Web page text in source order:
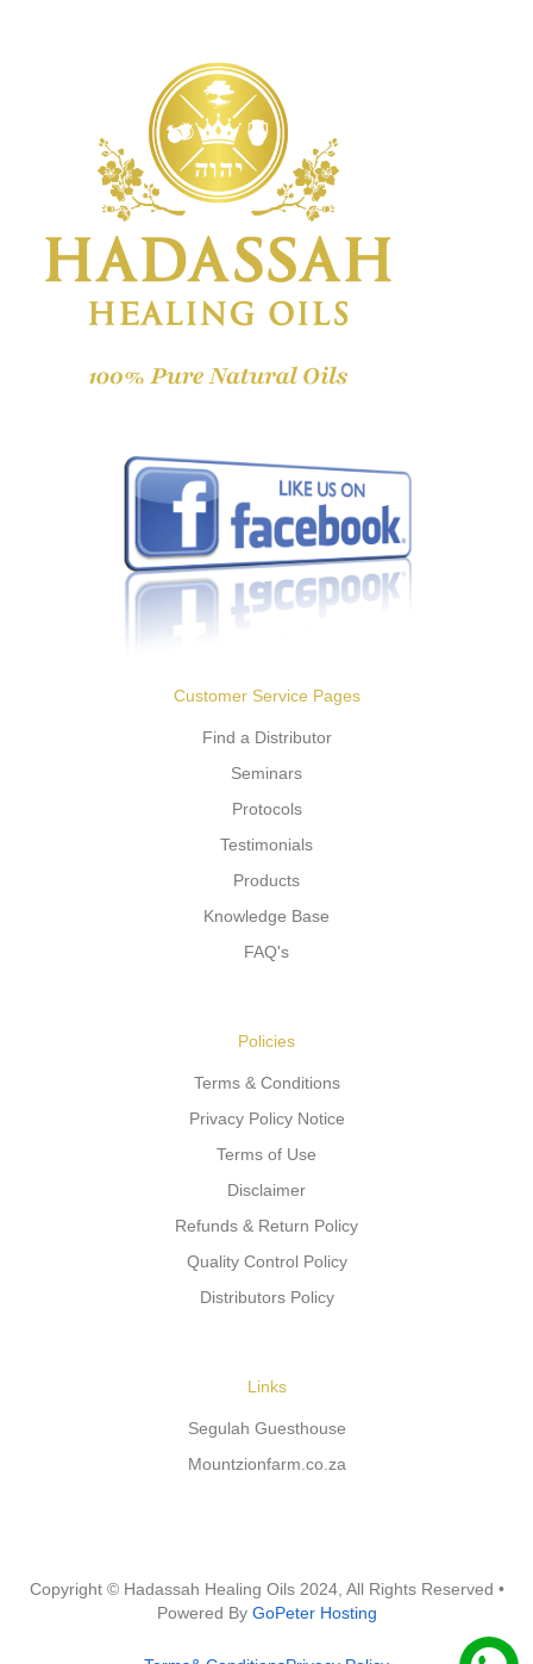
Customer Service Pages
Find a Distributor
Seminars
Protocols
Testimonials
Products
Knowledge Base
FAQ's
Policies
Terms & Conditions
Privacy Policy Notice
Terms of Use
Disclaimer
Refunds & Return Policy
Quality Control Policy
Distributors Policy
Links
Segulah Guesthouse
Mountzionfarm.co.za
Copyright © Hadassah Healing Oils 2024, All Rights Reserved •
Powered By GoPeter Hosting